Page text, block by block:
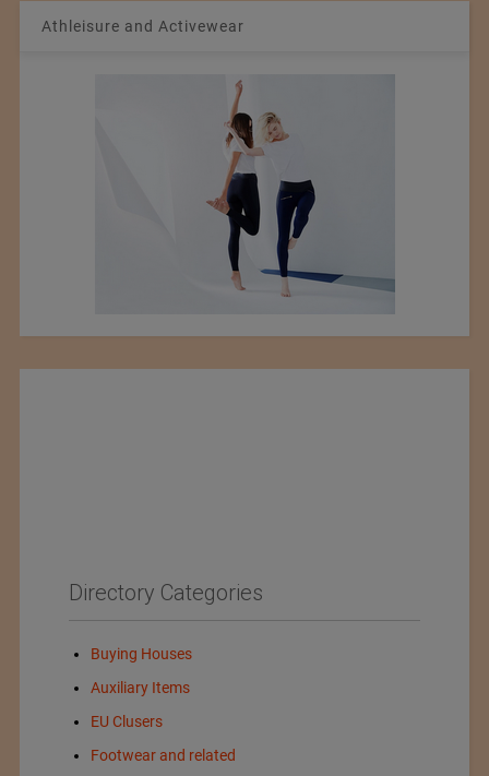
Athleisure and Activewear
Directory Categories
Buying Houses
Auxiliary Items
EU Clusers
Footwear and related